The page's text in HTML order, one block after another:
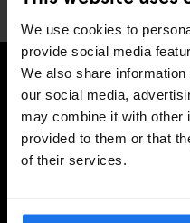
We use cookies to
provide social media
We also share
our social media,
may combine it with other
provided to them or that
of their services.
SIGN UP TO OUR
EXCLUSIVE OFFERS